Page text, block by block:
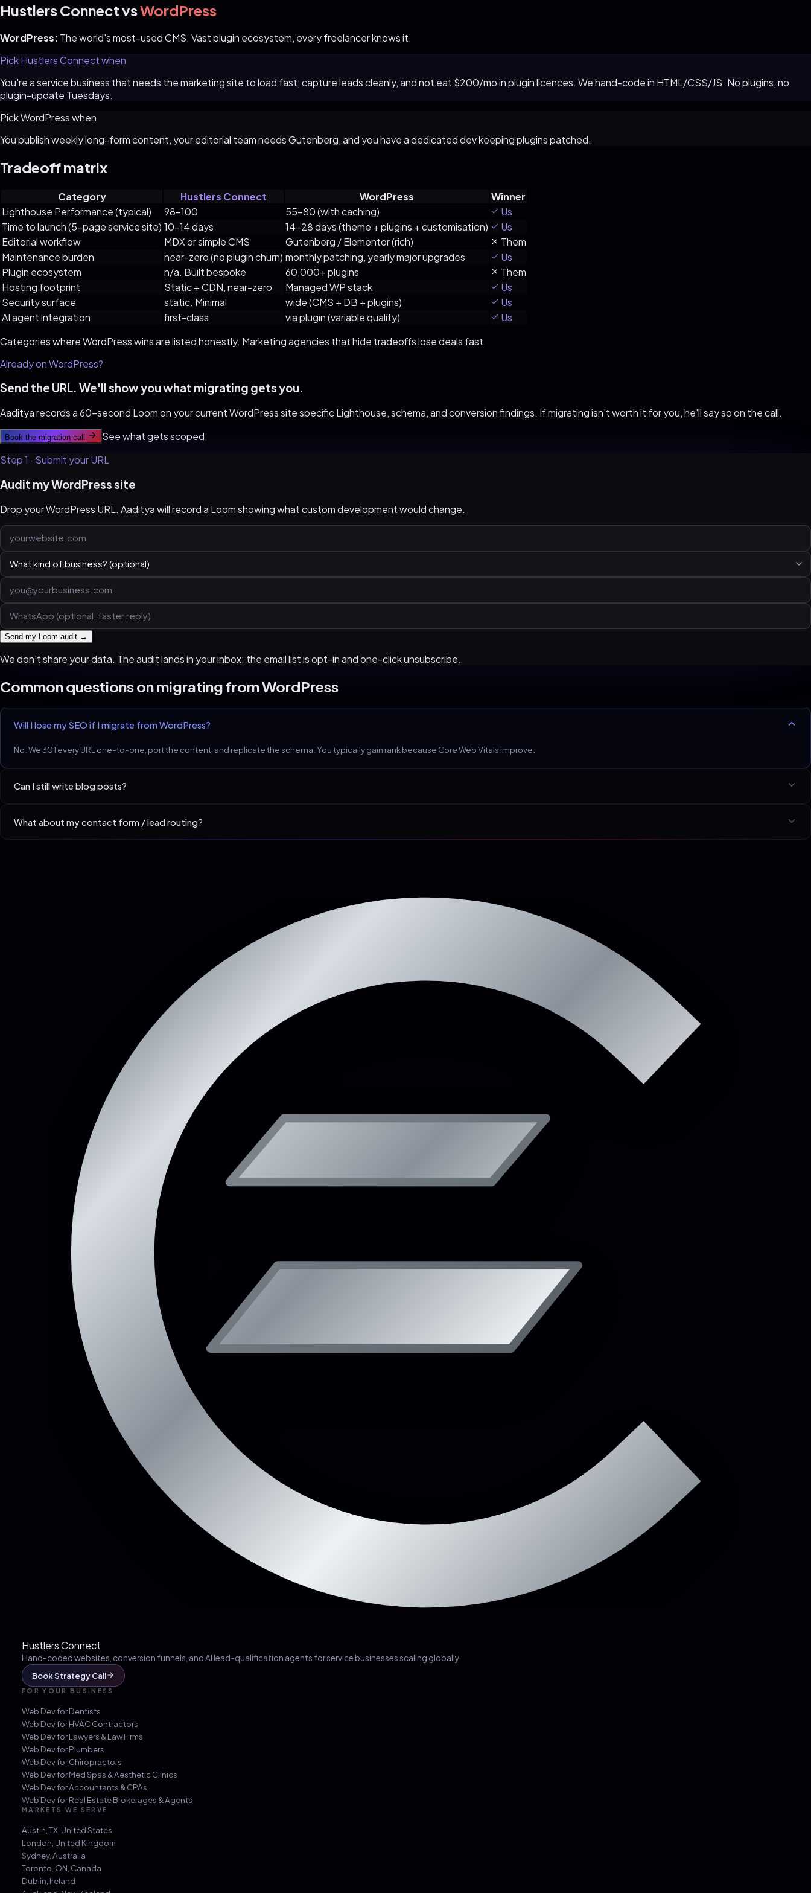
Hustlers ConnectvsWordPress
WordPress: The world's most-used CMS. Vast plugin ecosystem, every freelancer knows it.
PickHustlers Connectwhen
You're a service business that needs the marketing site to load fast, capture leads cleanly, and not eat $200/mo in plugin licences. We hand-code in HTML/CSS/JS. No plugins, no
plugin-update Tuesdays.
PickWordPresswhen
You publish weekly long-form content, your editorial team needs Gutenberg, and you have a dedicated dev keeping plugins patched.
Tradeoff matrix
Category Hustlers Connect WordPress
Winner
Lighthouse Performance (typical)
98–100 55–80 (with caching)
Us
Time to launch (5-page service site) 10–14 days 14–28 days (theme + plugins + customisation)
Us
Editorial workflow
MDX or simple CMS Gutenberg / Elementor (rich)
Them
Maintenance burden
near-zero (no plugin churn) monthly patching, yearly major upgrades
Us
Plugin ecosystem
n/a. Built bespoke 60,000+ plugins
Them
Hosting footprint
Static + CDN, near-zero Managed WP stack
Us
Security surface
static. Minimal wide (CMS + DB + plugins)
Us
AI agent integration
first-class via plugin (variable quality)
Us
Categories whereWordPresswins are listed honestly. Marketing agencies that hide tradeoffs lose deals fast.
Already onWordPress?
Send the URL. We'll show you what migrating gets you.
Aaditya records a 60-second Loom on your currentWordPresssite specific Lighthouse, schema, and conversion findings. If migrating isn't worth it for you, he'll say so on the call.
Book the migration call
See what gets scoped
Step 1 · Submit your URL
Audit my WordPress site
Drop your WordPress URL. Aaditya will record a Loom showing what custom development would change.
Send my Loom audit →
We don't share your data. The audit lands in your inbox; the email list is opt-in and one-click unsubscribe.
Common questions on migrating fromWordPress
Will I lose my SEO if I migrate from WordPress?
No. We 301 every URL one-to-one, port the content, and replicate the schema. You typically gain rank because Core Web Vitals improve.
Can I still write blog posts?
What about my contact form / lead routing?
Hustlers Connect
Hand-coded websites, conversion funnels, and AI lead-qualification agents for service businesses scaling globally.
Book Strategy Call
FOR YOUR BUSINESS
Web Dev forDentists
Web Dev forHVAC Contractors
Web Dev forLawyers & Law Firms
Web Dev forPlumbers
Web Dev forChiropractors
Web Dev forMed Spas & Aesthetic Clinics
Web Dev forAccountants & CPAs
Web Dev forReal Estate Brokerages & Agents
MARKETS WE SERVE
Austin, TX United States
London United Kingdom
Sydney, Australia
Toronto, ON Canada
Dublin Ireland